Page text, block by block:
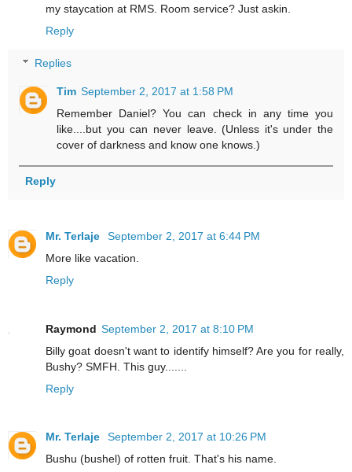
my staycation at RMS. Room service? Just askin.
Reply
Replies
Tim September 2, 2017 at 1:58 PM
Remember Daniel? You can check in any time you
like....but you can never leave. (Unless it's under the
cover of darkness and know one knows.)
Reply
Mr. Terlaje
September 2, 2017 at 6:44 PM
More like vacation.
Reply
Raymond September 2, 2017 at 8:10 PM
Billy goat doesn't want to identify himself? Are you for really,
Bushy? SMFH. This guy.......
Reply
Mr. Terlaje
September 2, 2017 at 10:26 PM
Bushu (bushel) of rotten fruit. That's his name.